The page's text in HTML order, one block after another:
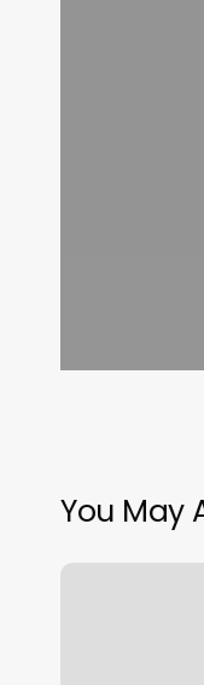
You May
Pilates